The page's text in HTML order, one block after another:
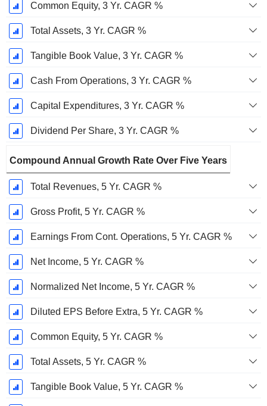
Common Equity, 3 Yr. CAGR %
Total Assets, 3 Yr. CAGR %
Tangible Book Value, 3 Yr. CAGR %
Cash From Operations, 3 Yr. CAGR %
Capital Expenditures, 3 Yr. CAGR %
Dividend Per Share, 3 Yr. CAGR %
Compound Annual Growth Rate Over Five Years
Total Revenues, 5 Yr. CAGR %
Gross Profit, 5 Yr. CAGR %
Earnings From Cont. Operations, 5 Yr. CAGR %
Net Income, 5 Yr. CAGR %
Normalized Net Income, 5 Yr. CAGR %
Diluted EPS Before Extra, 5 Yr. CAGR %
Common Equity, 5 Yr. CAGR %
Total Assets, 5 Yr. CAGR %
Tangible Book Value, 5 Yr. CAGR %